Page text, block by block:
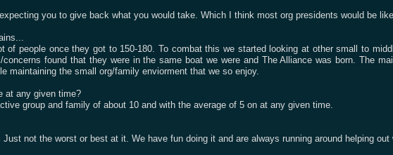
you to give back what you would take. Which I think most org presidents would be
of people once they got to 150-180. To combat this we started looking at other small to
found that they were in the same boat we were and The Alliance was born. The
maintaining the small org/family enviorment that we so enjoy.
at any given time?
group and family of about 10 and with the average of 5 on at any given time.
not the worst or best at it. We have fun doing it and are always running around helping out